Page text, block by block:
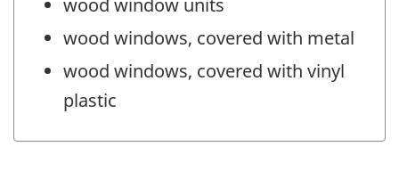
wood window units
wood windows, covered with metal
wood windows, covered with vinyl
plastic